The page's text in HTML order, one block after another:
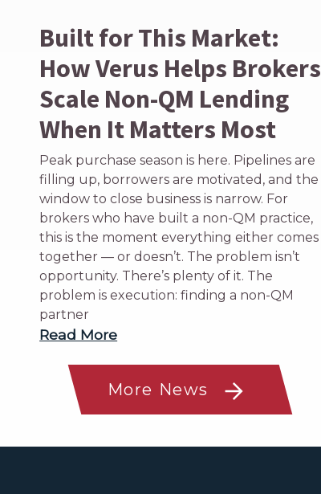
Built for This Market:
How Verus Helps Brokers
Scale Non-QM Lending
When It Matters Most
Peak purchase season is here. Pipelines are
filling up, borrowers are motivated, and the
window to close business is narrow. For
brokers who have built a non-QM practice,
this is the moment everything either comes
together — or doesn’t. The problem isn’t
opportunity. There’s plenty of it. The
problem is execution: finding a non-QM
partner
Read More
More News